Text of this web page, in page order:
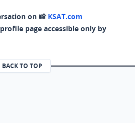
on 📸 KSAT.com
page accessible only by
BACK TO TOP
(opens in a new tab)
page (opens in a new tab)
page (opens in a new tab)
X page (opens in a new tab)
our RSS Feed page (opens in a